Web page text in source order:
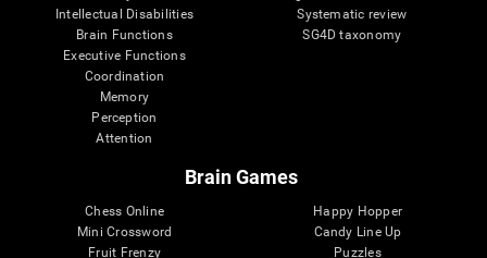
Intellectual Disabilities
Brain Functions
Executive Functions
Coordination
Memory
Perception
Attention
Systematic review
SG4D taxonomy
Brain Games
Chess Online
Mini Crossword
Fruit Frenzy
Happy Hopper
Candy Line Up
Puzzles